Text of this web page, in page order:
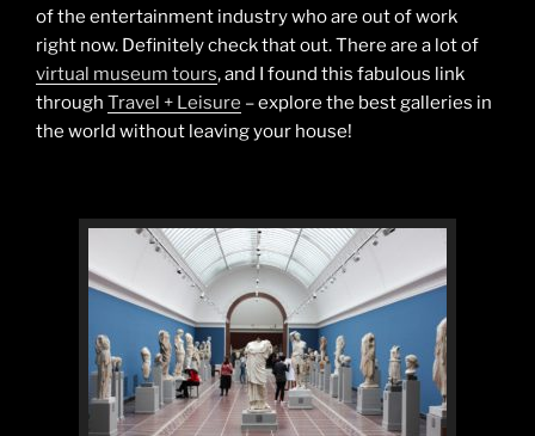
of the entertainment industry who are out of work
right now. Definitely check that out. There are a lot of
virtual museum tours, and I found this fabulous link
through Travel + Leisure – explore the best galleries in
the world without leaving your house!